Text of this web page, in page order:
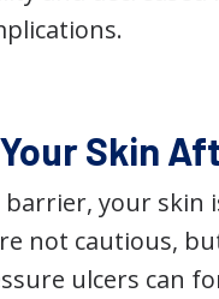
Skin
your skin
not cautious,
ulcers can